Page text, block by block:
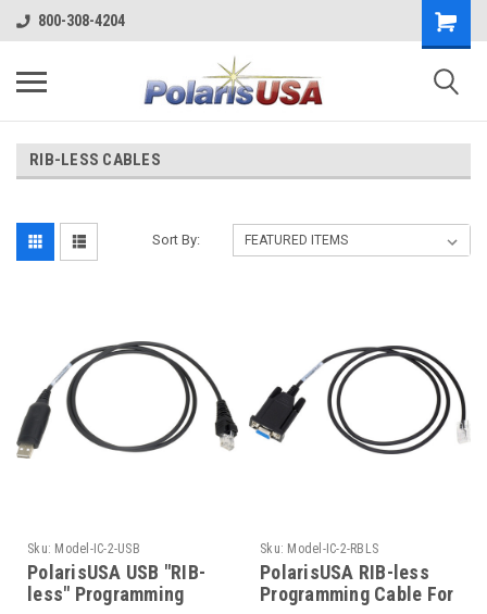
800-308-4204
RIB-LESS CABLES
Sort By:
Sku: Model-IC-2-USB
PolarisUSA USB "RIB-
less" Programming
Sku: Model-IC-2-RBLS
PolarisUSA RIB-less
Programming Cable For